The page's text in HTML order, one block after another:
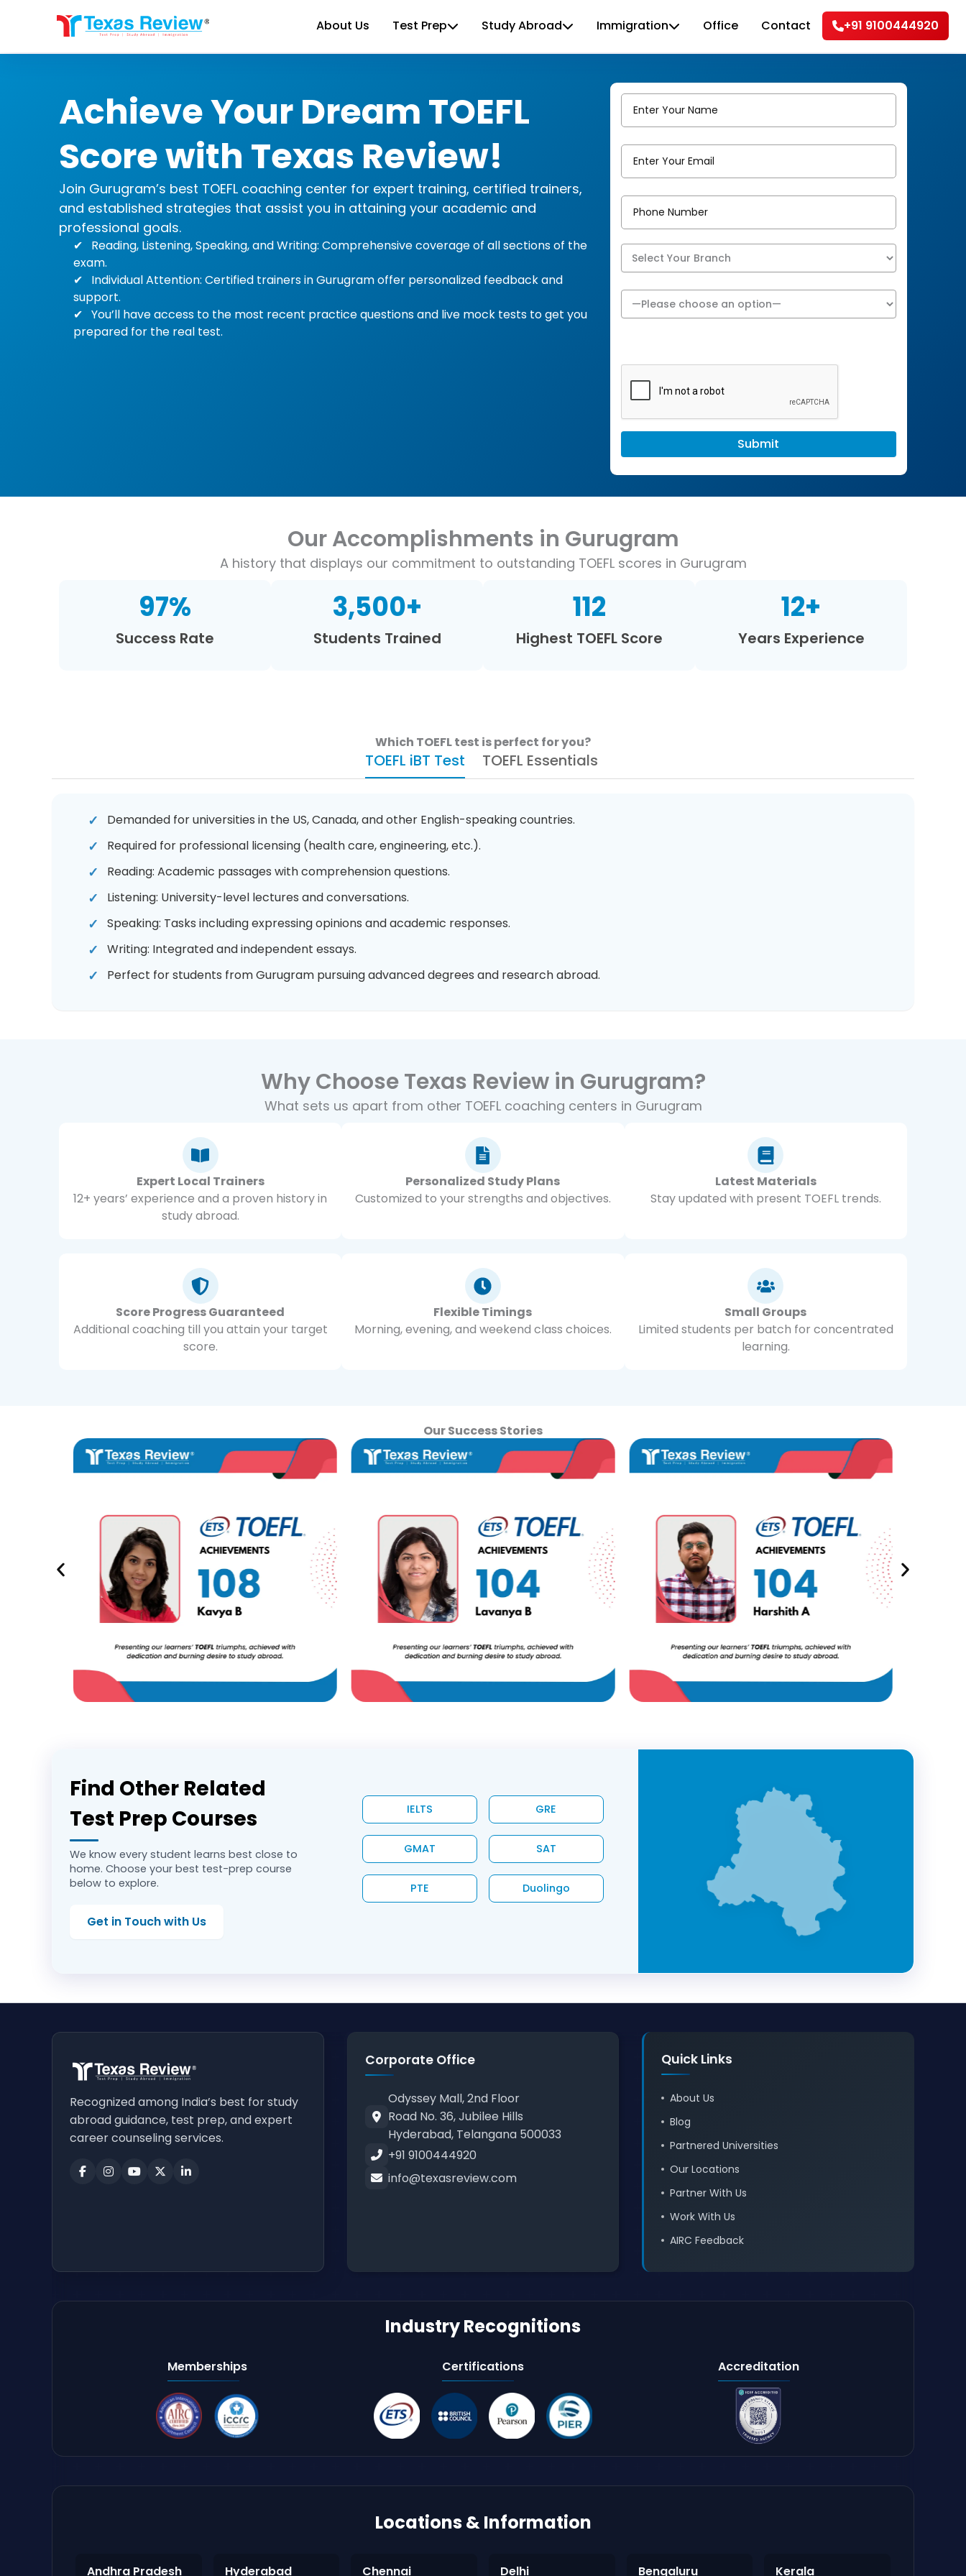
About Us Test Prep Study Abroad Immigration Office Contact +91 9100444920
Achieve Your Dream TOEFL
Score with Texas Review!
Join Gurugram’s best TOEFL coaching center for expert training, certified trainers,
and established strategies that assist you in attaining your academic and
professional goals.
Reading, Listening, Speaking, and Writing: Comprehensive coverage of all sections of the
exam.
Individual Attention: Certified trainers in Gurugram offer personalized feedback and
support.
You’ll have access to the most recent practice questions and live mock tests to get you
prepared for the real test.
Our Accomplishments in Gurugram
A history that displays our commitment to outstanding TOEFL scores in Gurugram
Success Rate
97%
Students Trained
3,500+
Highest TOEFL Score
112
Years Experience
12+
Which TOEFL test is perfect for you?
TOEFL iBT Test TOEFL Essentials
Demanded for universities in the US, Canada, and other English-speaking countries.
Required for professional licensing (health care, engineering, etc.).
Reading: Academic passages with comprehension questions.
Listening: University-level lectures and conversations.
Speaking: Tasks including expressing opinions and academic responses.
Writing: Integrated and independent essays.
Perfect for students from Gurugram pursuing advanced degrees and research abroad.
Why Choose Texas Review in Gurugram?
What sets us apart from other TOEFL coaching centers in Gurugram
Expert Local Trainers
12+ years’ experience and a proven history in
study abroad.
Personalized Study Plans
Customized to your strengths and objectives.
Latest Materials
Stay updated with present TOEFL trends.
Score Progress Guaranteed
Additional coaching till you attain your target
score.
Flexible Timings
Morning, evening, and weekend class choices.
Small Groups
Limited students per batch for concentrated
learning.
Our Success Stories
Find Other Related
Test Prep Courses
We know every student learns best close to
home. Choose your best test-prep course
below to explore.
Get in Touch with Us
IELTS GRE
GMAT SAT
PTE Duolingo
Recognized among India’s best for study
abroad guidance, test prep, and expert
career counseling services.
Corporate Office
Odyssey Mall, 2nd Floor
Road No. 36, Jubilee Hills
Hyderabad, Telangana 500033
+91 9100444920
info@texasreview.com
Quick Links
About Us
Blog
Partnered Universities
Our Locations
Partner With Us
Work With Us
AIRC Feedback
Industry Recognitions
Memberships Certifications Accreditation
Locations & Information
Andhra Pradesh Hyderabad Chennai Delhi Bengaluru Kerala